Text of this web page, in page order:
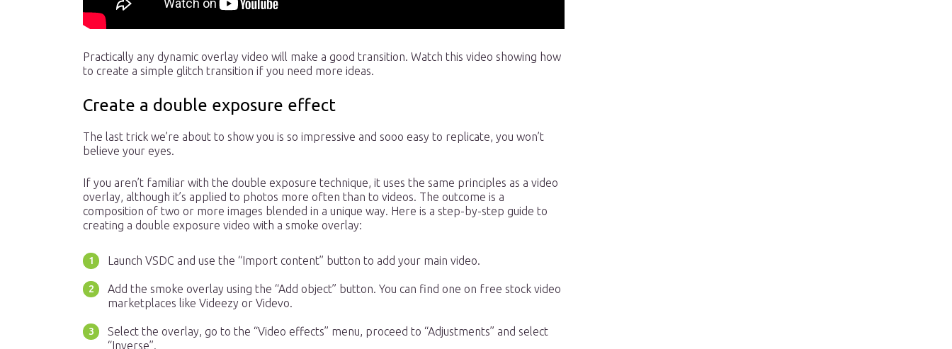
Practically any dynamic overlay video will make a good transition. Watch this video showing how
to create a simple glitch transition if you need more ideas.
Create a double exposure effect
The last trick we’re about to show you is so impressive and sooo easy to replicate, you won’t
believe your eyes.
If you aren’t familiar with the double exposure technique, it uses the same principles as a video
overlay, although it’s applied to photos more often than to videos. The outcome is a
composition of two or more images blended in a unique way. Here is a step-by-step guide to
creating a double exposure video with a smoke overlay:
Launch VSDC and use the “Import content” button to add your main video.
Add the smoke overlay using the “Add object” button. You can find one on free stock video
marketplaces like Videezy or Videvo.
Select the overlay, go to the “Video effects” menu, proceed to “Adjustments” and select
“Inverse”.